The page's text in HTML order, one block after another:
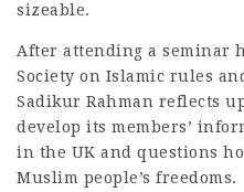
sizeable.
After attending a seminar
Society on Islamic rules
Sadikur Rahman reflects
develop its members’
in the UK and questions
Muslim people’s freedoms.